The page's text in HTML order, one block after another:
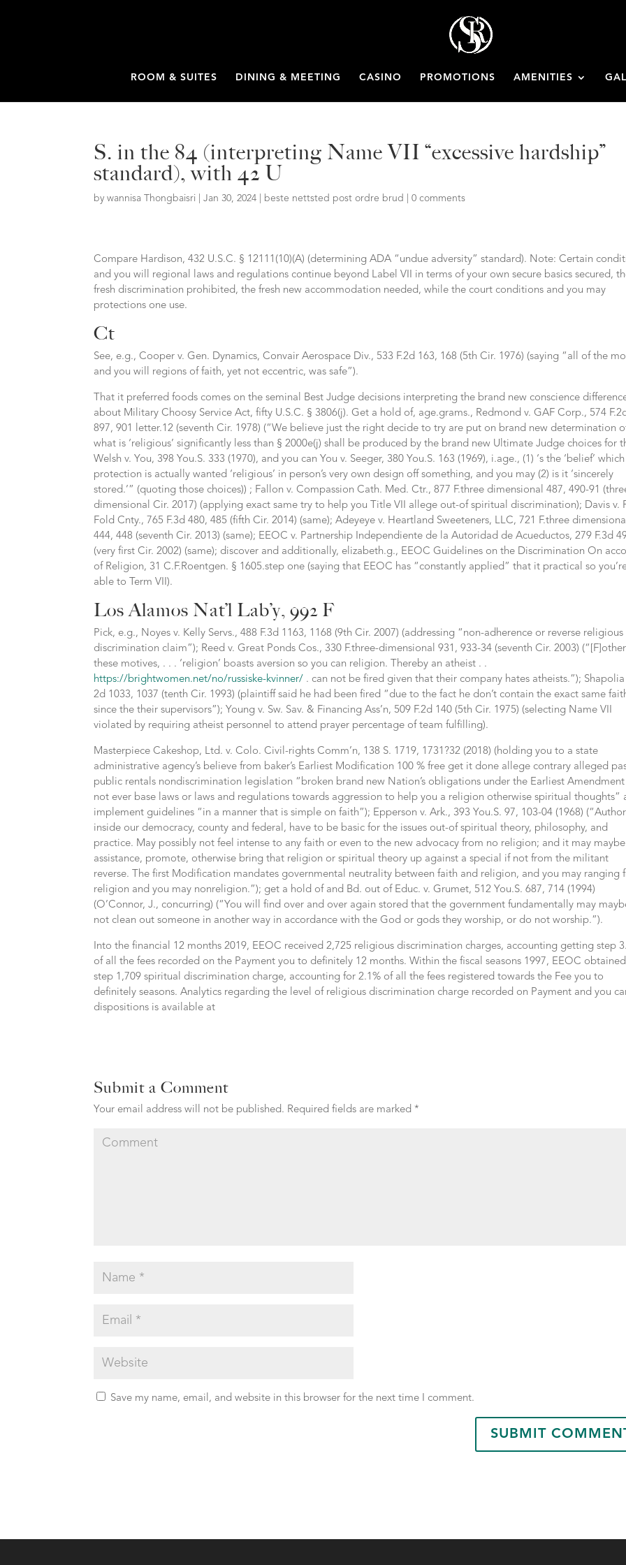
ROOM & SUITES DINING & MEETING CASINO PROMOTIONS AMENITIES
S. in the 84 (interpreting Name VII “excessive hardship”
standard), with 42 U
bywannisa Thongbaisri |Jan 30, 2024 beste nettsted post ordre brud |0 comments
Compare Hardison, 432 U.S.C. § 12111(10)(A) (determining ADA “undue adversity” standard). Note: Certain
and you will regional laws and regulations continue beyond Label VII in terms of your own secure basics secured,
fresh discrimination prohibited, the fresh new accommodation needed, while the court conditions and you may
protections one use.
Ct
See, e.g., Cooper v. Gen. Dynamics, Convair Aerospace Div., 533 F.2d 163, 168 (5th Cir. 1976) (saying “all of the
and you will regions of faith, yet not eccentric, was safe”).
That it preferred foods comes on the seminal Best Judge decisions interpreting the brand new conscience
about Military Choosy Service Act, fifty U.S.C. § 3806(j). Get a hold of, age.grams., Redmond v. GAF Corp., 574
897, 901 letter.12 (seventh Cir. 1978) (“We believe just the right decide to try are put on brand new determination
what is ‘religious’ significantly less than § 2000e(j) shall be produced by the brand new Ultimate Judge choices for
Welsh v. You, 398 You.S. 333 (1970), and you can You v. Seeger, 380 You.S. 163 (1969), i.age., (1) ‘s the ‘belief’ which
protection is actually wanted ‘religious’ in person’s very own design off something, and you may (2) is it ‘sincerely
stored.’” (quoting those choices)) ; Fallon v. Compassion Cath. Med. Ctr., 877 F.three dimensional 487, 490-91
dimensional Cir. 2017) (applying exact same try to help you Title VII allege out-of spiritual discrimination); Davis v.
Fold Cnty., 765 F.3d 480, 485 (fifth Cir. 2014) (same); Adeyeye v. Heartland Sweeteners, LLC, 721 F.three
444, 448 (seventh Cir. 2013) (same); EEOC v. Partnership Independiente de la Autoridad de Acueductos, 279 F.3d
(very first Cir. 2002) (same); discover and additionally, elizabeth.g., EEOC Guidelines on the Discrimination On
of Religion, 31 C.F.Roentgen. § 1605.step one (saying that EEOC has “constantly applied” that it practical so
able to Term VII).
Los Alamos Nat’l Lab’y, 992 F
Pick, e.g., Noyes v. Kelly Servs., 488 F.3d 1163, 1168 (9th Cir. 2007) (addressing “non-adherence or reverse religious
discrimination claim”); Reed v. Great Ponds Cos., 330 F.three-dimensional 931, 933-34 (seventh Cir. 2003)
these motives, . . . ‘religion’ boasts aversion so you can religion. Thereby an atheist . .
https://brightwomen.net/no/russiske-kvinner/ . can not be fired given that their company hates atheists.”); Shapolia
2d 1033, 1037 (tenth Cir. 1993) (plaintiff said he had been fired “due to the fact he don’t contain the exact same
since the their supervisors”); Young v. Sw. Sav. & Financing Ass’n, 509 F.2d 140 (5th Cir. 1975) (selecting Name VII
violated by requiring atheist personnel to attend prayer percentage of team fulfilling).
Masterpiece Cakeshop, Ltd. v. Colo. Civil-rights Comm’n, 138 S. 1719, 1731?32 (2018) (holding you to a state
administrative agency’s believe from baker’s Earliest Modification 100 % free get it done allege contrary alleged
public rentals nondiscrimination legislation “broken brand new Nation’s obligations under the Earliest
not ever base laws or laws and regulations towards aggression to help you a religion otherwise spiritual thoughts”
implement guidelines “in a manner that is simple on faith”); Epperson v. Ark., 393 You.S. 97, 103-04 (1968)
inside our democracy, county and federal, have to be basic for the issues out-of spiritual theory, philosophy, and
practice. May possibly not feel intense to any faith or even to the new advocacy from no religion; and it may
assistance, promote, otherwise bring that religion or spiritual theory up against a special if not from the militant
reverse. The first Modification mandates governmental neutrality between faith and religion, and you may ranging
religion and you may nonreligion.”); get a hold of and Bd. out of Educ. v. Grumet, 512 You.S. 687, 714 (1994)
(O’Connor, J., concurring) (“You will find over and over again stored that the government fundamentally may
not clean out someone in another way in accordance with the God or gods they worship, or do not worship.”).
Into the financial 12 months 2019, EEOC received 2,725 religious discrimination charges, accounting getting step
of all the fees recorded on the Payment you to definitely 12 months. Within the fiscal seasons 1997, EEOC obtained
step 1,709 spiritual discrimination charge, accounting for 2.1% of all the fees registered towards the Fee you to
definitely seasons. Analytics regarding the level of religious discrimination charge recorded on Payment and you
dispositions is available at
Submit a Comment
Your email address will not be published. Required fields are marked *
Save my name, email, and website in this browser for the next time I comment.